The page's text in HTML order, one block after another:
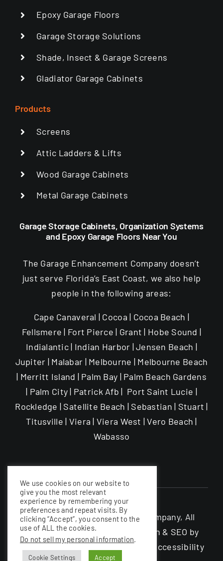
Epoxy Garage Floors
Garage Storage Solutions
Shade, Insect & Garage Screens
Gladiator Garage Cabinets
Products
Screens
Attic Ladders & Lifts
Wood Garage Cabinets
Metal Garage Cabinets
Garage Storage Cabinets, Organization Systems
and Epoxy Garage Floors Near You
The Garage Enhancement Company doesn’t
just serve Florida’s East Coast, we also help
people in the following areas:
Cape Canaveral | Cocoa | Cocoa Beach |
Fellsmere | Fort Pierce | Grant | Hobe Sound |
Indialantic | Indian Harbor | Jensen Beach |
Jupiter | Malabar | Melbourne | Melbourne Beach
| Merritt Island | Palm Bay | Palm Beach Gardens
| Palm City | Patrick Afb | Port Saint Lucie |
Rockledge | Satellite Beach | Sebastian | Stuart |
Titusville | Viera | Viera West | Vero Beach |
Wabasso
©The Garage Enhancement Company, All
rights Reserved | Website Design & SEO by
Nerdy South Inc|Privacy Policy
Accessibility
We use cookies on our website to
give you the most relevant
experience by remembering your
preferences and repeat visits. By
clicking “Accept”, you consent to the
use of ALL the cookies.
Do not sell my personal information.
Cookie Settings Accept